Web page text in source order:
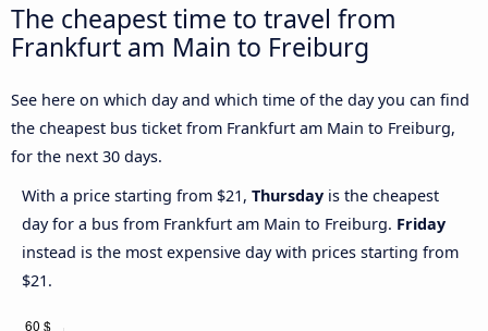
The cheapest time to travel from
Frankfurt am Main to Freiburg
See here on which day and which time of the day you can find
the cheapest bus ticket from Frankfurt am Main to Freiburg,
for the next 30 days.
With a price starting from $21, Thursday is the cheapest
day for a bus from Frankfurt am Main to Freiburg. Friday
instead is the most expensive day with prices starting from
$21.